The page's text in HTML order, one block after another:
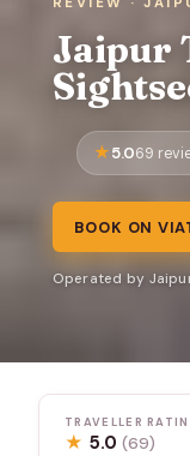
Jaipur
5.069
BOOK ON
Operated by
TRAVELLER
★ 5.0(69)